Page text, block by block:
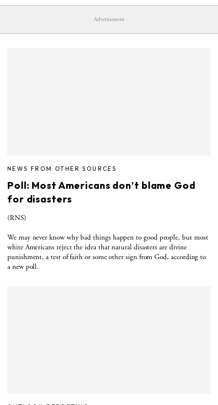
Advertisement
NEWS FROM OTHER SOURCES
Poll: Most Americans don’t blame God
for disasters
(RNS)
We may never know why bad things happen to good people, but most
white Americans reject the idea that natural disasters are divine
punishment, a test of faith or some other sign from God, according to
a new poll.